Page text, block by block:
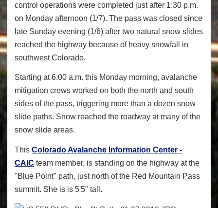
control operations were completed just after 1:30 p.m.
on Monday afternoon (1/7). The pass was closed since
late Sunday evening (1/6) after two natural snow slides
reached the highway because of heavy snowfall in
southwest Colorado.
Starting at 6:00 a.m. this Monday morning, avalanche
mitigation crews worked on both the north and south
sides of the pass, triggering more than a dozen snow
slide paths. Snow reached the roadway at many of the
snow slide areas.
This Colorado Avalanche Information Center -
CAIC team member, is standing on the highway at the
"Blue Point" path, just north of the Red Mountain Pass
summit. She is is 5'5" tall.